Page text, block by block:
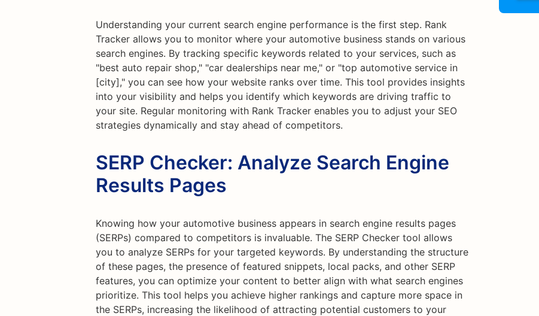
Understanding your current search engine performance is the first step. Rank
Tracker allows you to monitor where your automotive business stands on various
search engines. By tracking specific keywords related to your services, such as
"best auto repair shop," "car dealerships near me," or "top automotive service in
[city]," you can see how your website ranks over time. This tool provides insights
into your visibility and helps you identify which keywords are driving traffic to
your site. Regular monitoring with Rank Tracker enables you to adjust your SEO
strategies dynamically and stay ahead of competitors.
SERP Checker: Analyze Search Engine
Results Pages
Knowing how your automotive business appears in search engine results pages
(SERPs) compared to competitors is invaluable. The SERP Checker tool allows
you to analyze SERPs for your targeted keywords. By understanding the structure
of these pages, the presence of featured snippets, local packs, and other SERP
features, you can optimize your content to better align with what search engines
prioritize. This tool helps you achieve higher rankings and capture more space in
the SERPs, increasing the likelihood of attracting potential customers to your